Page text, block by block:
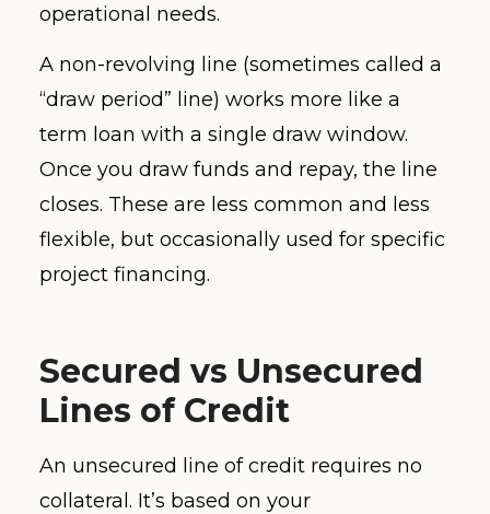
operational needs.
A non-revolving line (sometimes called a
“draw period” line) works more like a
term loan with a single draw window.
Once you draw funds and repay, the line
closes. These are less common and less
flexible, but occasionally used for specific
project financing.
Secured vs Unsecured
Lines of Credit
An unsecured line of credit requires no
collateral. It’s based on your